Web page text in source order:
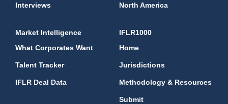
Interviews North America
Market Intelligence
What Corporates Want
Talent Tracker
IFLR Deal Data
IFLR1000
Home
Jurisdictions
Methodology & Resources
Submit